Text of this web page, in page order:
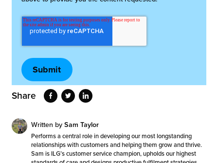
Share
Written by Sam Taylor
Performs a central role in developing our most longstanding
relationships with customers and helping them grow and thrive.
Sam is ILG’s customer service champion, upholds our highest